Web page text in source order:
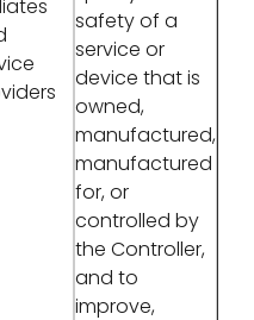
safety of a
service or
device that is
owned,
manufactured,
manufactured
for, or
controlled by
the Controller,
and to
improve,